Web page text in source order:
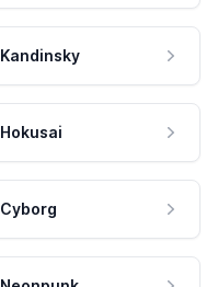
Kandinsky
Hokusai
Cyborg